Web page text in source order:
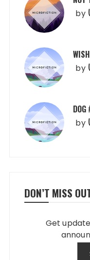
by
by
DOG
by
DON’T MISS
Get